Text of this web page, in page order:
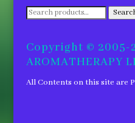
Search
Copyright © 2005-
AROMATHERAPY
All Contents on this site are